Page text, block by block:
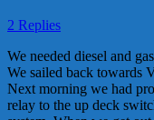
2 Replies
We needed diesel and
We sailed back towards
Next morning we had
relay to the up deck